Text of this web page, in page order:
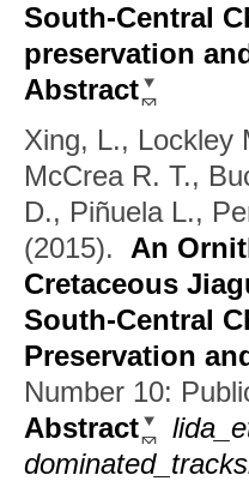
South-Central
preservation
Abstract
Xing, L., Lockley
McCrea R. T.,
D., Piñuela L.,
(2015). An
Cretaceous
South-Central
Preservation
Number 10:
Abstract